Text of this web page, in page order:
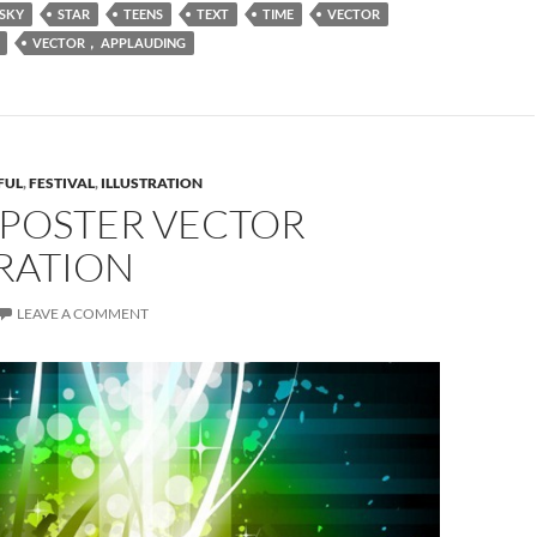
SKY STAR TEENS TEXT TIME
VECTOR
VECTOR， APPLAUDING
,FESTIVAL, ILLUSTRATION
VECTOR
LEAVE A COMMENT